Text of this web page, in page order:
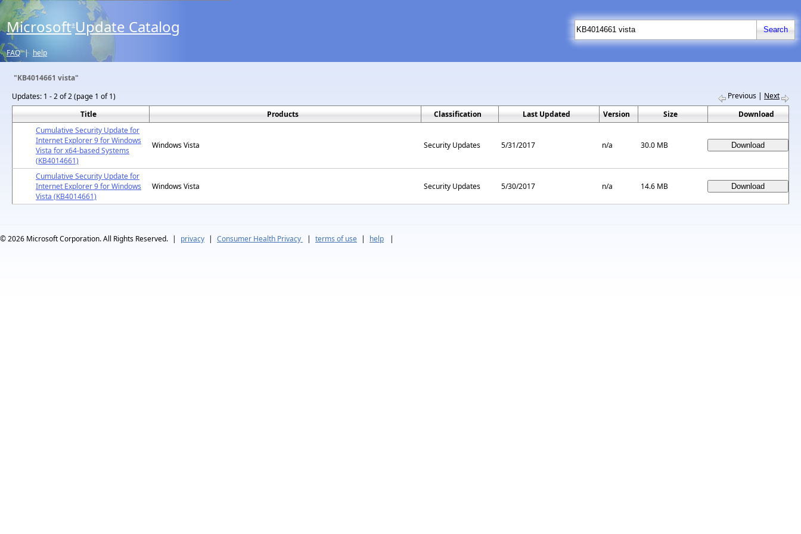
Microsoft® Update Catalog
FAQ | help
"KB4014661 vista"
Updates: 1 - 2 of 2 (page 1 of 1) Previous | Next
Title
Products Classification Last Updated Version Size
Download
Cumulative Security Update for
Internet Explorer 9 for Windows
Vista for x64-based Systems
(KB4014661)
Windows Vista Security Updates 5/31/2017 n/a 30.0 MB
Cumulative Security Update for
Internet Explorer 9 for Windows
Vista (KB4014661)
Windows Vista Security Updates 5/30/2017 n/a 14.6 MB
© 2026 Microsoft Corporation. All Rights Reserved. | privacy | Consumer Health Privacy | terms of use | help |